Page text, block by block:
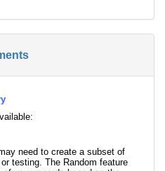
need to create a subset of
testing. The Random feature